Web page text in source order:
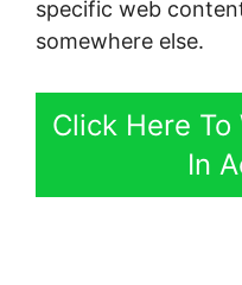
specific web
somewhere else.
Click Here
In